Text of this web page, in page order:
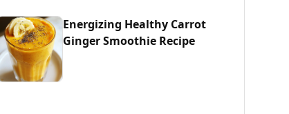
Energizing Healthy Carrot
Ginger Smoothie Recipe